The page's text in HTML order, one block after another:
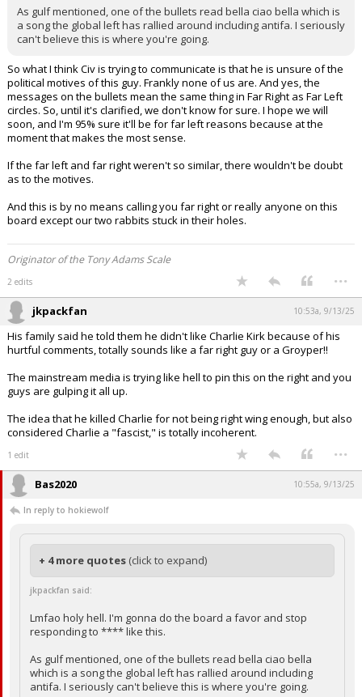
As gulf mentioned, one of the bullets read bella ciao bella which is
a song the global left has rallied around including antifa. I seriously
can't believe this is where you're going.
So what I think Civ is trying to communicate is that he is unsure of the
political motives of this guy. Frankly none of us are. And yes, the
messages on the bullets mean the same thing in Far Right as Far Left
circles. So, until it's clarified, we don't know for sure. I hope we will
soon, and I'm 95% sure it'll be for far left reasons because at the
moment that makes the most sense.
If the far left and far right weren't so similar, there wouldn't be doubt
as to the motives.
And this is by no means calling you far right or really anyone on this
board except our two rabbits stuck in their holes.
Originator of the Tony Adams Scale
2 edits ...
jkpackfan 10:53a, 9/13/25
His family said he told them he didn't like Charlie Kirk because of his
hurtful comments, totally sounds like a far right guy or a Groyper!!
The mainstream media is trying like hell to pin this on the right and you
guys are gulping it all up.
The idea that he killed Charlie for not being right wing enough, but also
considered Charlie a "fascist," is totally incoherent.
1 edit ...
Bas2020 10:55a, 9/13/25
In reply to hokiewolf
+ 4 more quotes (click to expand)
jkpackfan said:
Lmfao holy hell. I'm gonna do the board a favor and stop
responding to **** like this.
As gulf mentioned, one of the bullets read bella ciao bella
which is a song the global left has rallied around including
antifa. I seriously can't believe this is where you're going.